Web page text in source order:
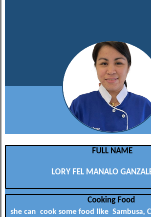
FULL NAME
LORY FEL MANALO
Cooking Food
she can cook some food like Sambusa,